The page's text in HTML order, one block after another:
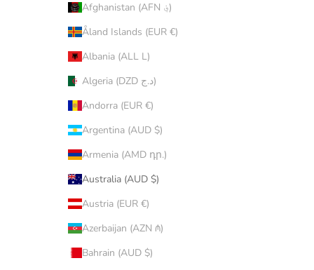
Afghanistan (AFN ؋)
Åland Islands (EUR €)
Albania (ALL L)
Algeria (DZD د.ج)
Andorra (EUR €)
Argentina (AUD $)
Armenia (AMD դր.)
Australia (AUD $)
Austria (EUR €)
Azerbaijan (AZN ₼)
Bahrain (AUD $)